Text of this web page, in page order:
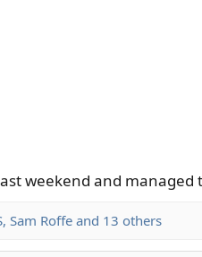
weekend and
, Sam Roffe and 13 others